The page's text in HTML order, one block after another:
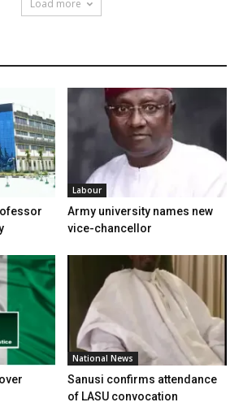
Load more
Labour
Army university names new
vice-chancellor
National News
Sanusi confirms attendance
of LASU convocation